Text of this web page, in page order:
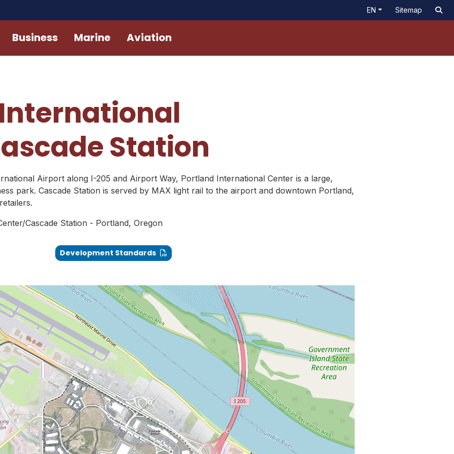
EN Sitemap
Business Marine Aviation
Station
Airport along I-205 and Airport Way, Portland International Center is a large,
park. Cascade Station is served by MAX light rail to the airport and downtown Portland,
Cascade Station - Portland, Oregon
Development Standards